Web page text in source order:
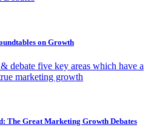
on Growth
debate five key areas which have a
marketing growth
The Great Marketing Growth Debates